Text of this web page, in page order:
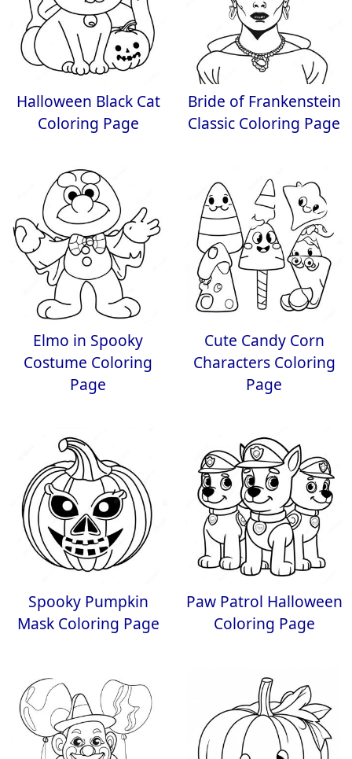
Halloween Black Cat
Coloring Page
Bride of Frankenstein
Classic Coloring Page
Elmo in Spooky
Costume Coloring
Page
Cute Candy Corn
Characters Coloring
Page
Spooky Pumpkin
Mask Coloring Page
Paw Patrol Halloween
Coloring Page